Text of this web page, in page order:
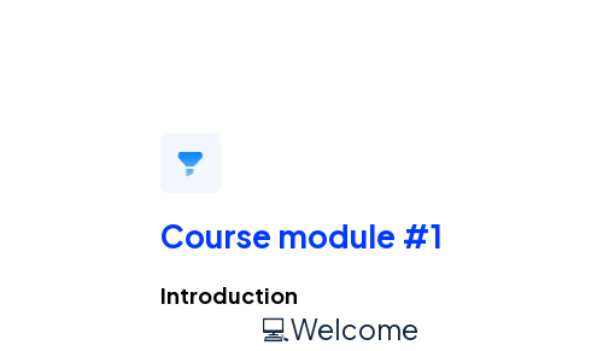
Course module #1
Introduction
💻Welcome